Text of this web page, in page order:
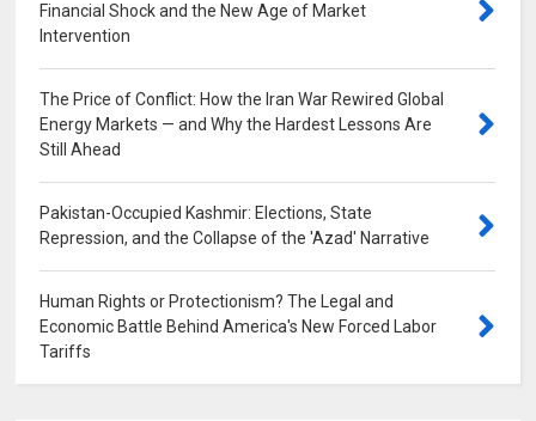
Financial Shock and the New Age of Market
Intervention
The Price of Conflict: How the Iran War Rewired Global
Energy Markets — and Why the Hardest Lessons Are
Still Ahead
Pakistan-Occupied Kashmir: Elections, State
Repression, and the Collapse of the 'Azad' Narrative
Human Rights or Protectionism? The Legal and
Economic Battle Behind America's New Forced Labor
Tariffs